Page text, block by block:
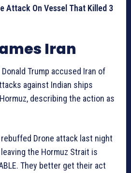
Attack On Vessel That Killed 3
Iran
Trump accused Iran of
against Indian ships
describing the action as
rebuffed Drone attack last night
the Hormuz Strait is
They better get their act